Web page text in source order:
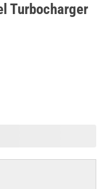
Turbocharger